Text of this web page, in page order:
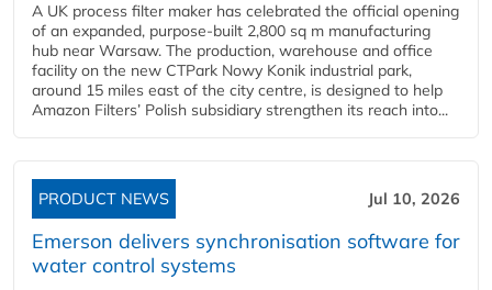
A UK process filter maker has celebrated the official opening
of an expanded, purpose-built 2,800 sq m manufacturing
hub near Warsaw. The production, warehouse and office
facility on the new CTPark Nowy Konik industrial park,
around 15 miles east of the city centre, is designed to help
Amazon Filters’ Polish subsidiary strengthen its reach into...
PRODUCT NEWS Jul 10, 2026
Emerson delivers synchronisation software for
water control systems